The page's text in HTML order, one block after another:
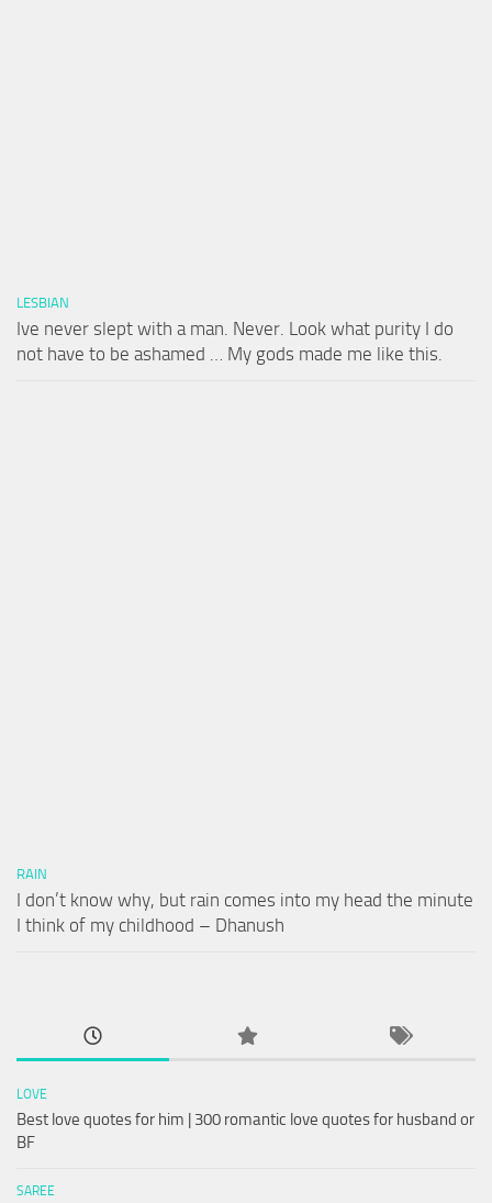
LESBIAN
Ive never slept with a man. Never. Look what purity I do
not have to be ashamed … My gods made me like this.
RAIN
I don’t know why, but rain comes into my head the minute
I think of my childhood – Dhanush
LOVE
Best love quotes for him | 300 romantic love quotes for husband or
BF
SAREE